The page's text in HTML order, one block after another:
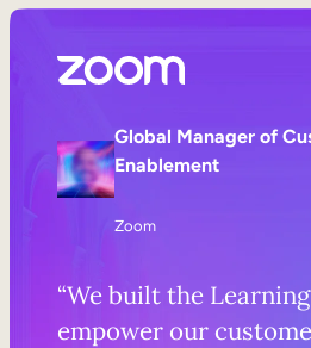
Global Manager of
Enablement
Zoom
“We built the
empower our